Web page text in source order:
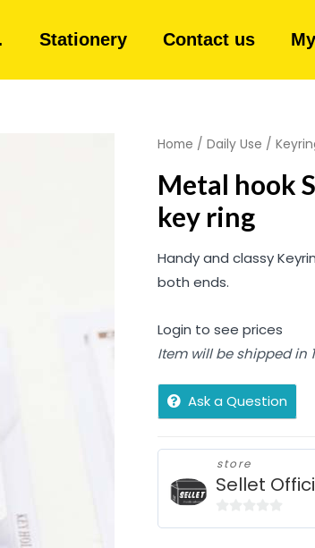
Stationery Contact us
Home / Daily Use /
Metal hook
key ring
Handy and classy
both ends.
Login to see prices
Item will be shipped in
Ask a Question
store
Sellet